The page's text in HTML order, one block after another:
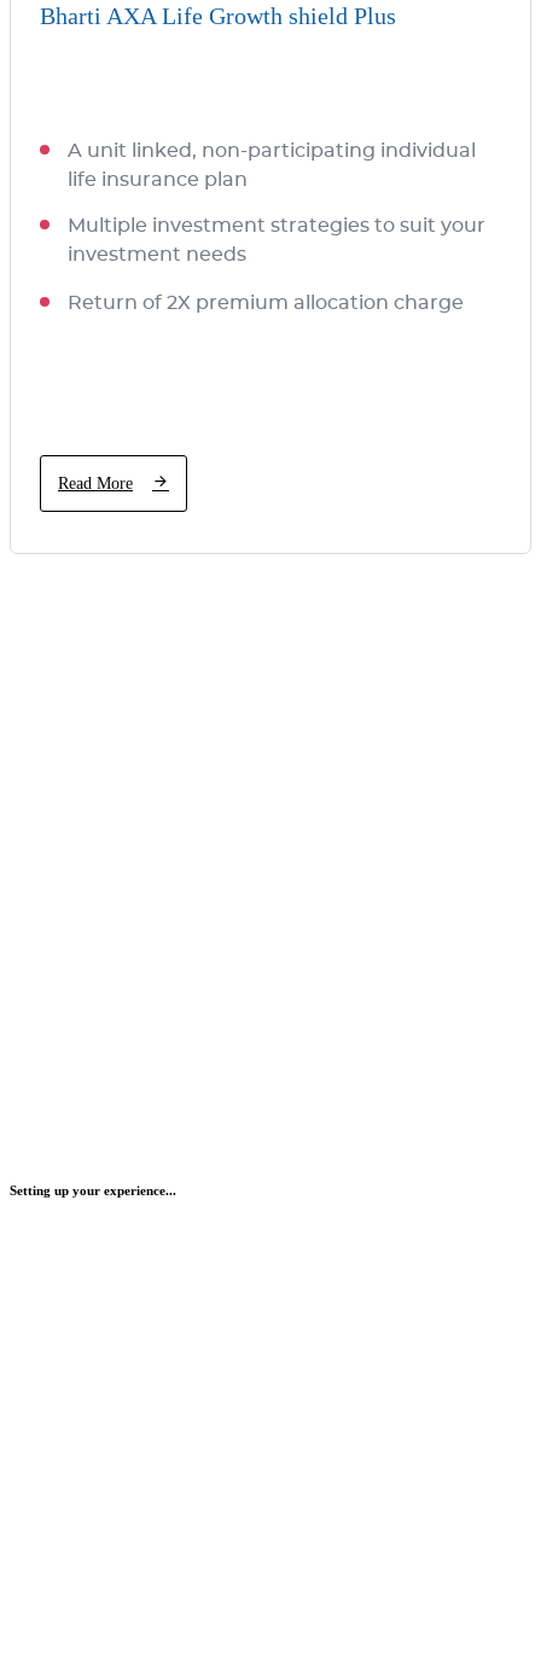
Bharti AXA Life Growth shield Plus
A unit linked, non-participating individual
life insurance plan
Multiple investment strategies to suit your
investment needs
Return of 2X premium allocation charge
Read More
Setting up your experience...